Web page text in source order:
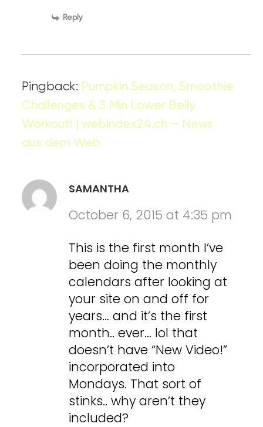
Reply
Pingback: Pumpkin Season, Smoothie
Challenges & 3 Min Lower Belly
Workout! | webindex24.ch – News
aus dem Web
SAMANTHA
October 6, 2015 at 4:35 pm
This is the first month I’ve
been doing the monthly
calendars after looking at
your site on and off for
years… and it’s the first
month.. ever… lol that
doesn’t have “New Video!”
incorporated into
Mondays. That sort of
stinks.. why aren’t they
included?